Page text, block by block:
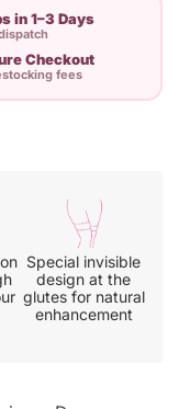
in 1–3 Days
Checkout
fees
Special invisible
design at the
glutes for natural
enhancement
Days